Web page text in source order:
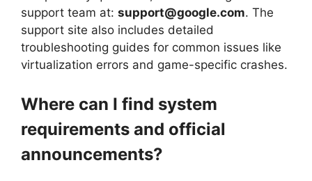
support team at: support@google.com. The
support site also includes detailed
troubleshooting guides for common issues like
virtualization errors and game-specific crashes.
Where can I find system
requirements and official
announcements?